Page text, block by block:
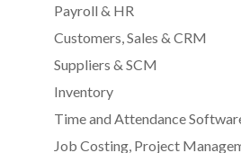
Payroll & HR
Customers, Sales & CRM
Suppliers & SCM
Inventory
Time and Attendance
Job Costing, Project